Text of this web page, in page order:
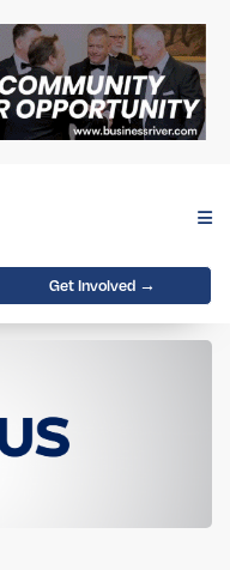
Get Involved →